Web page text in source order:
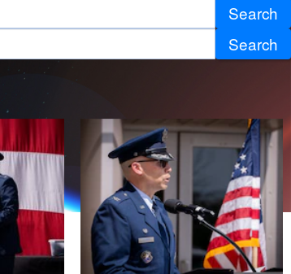
Search
Search